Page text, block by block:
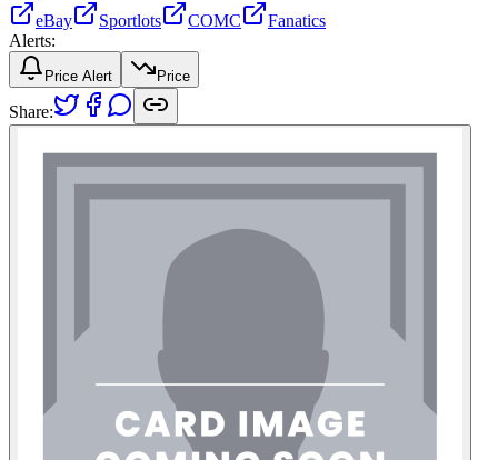
eBay
Sportlots COMC
Fanatics
Alerts:
Price Alert Price
Share: